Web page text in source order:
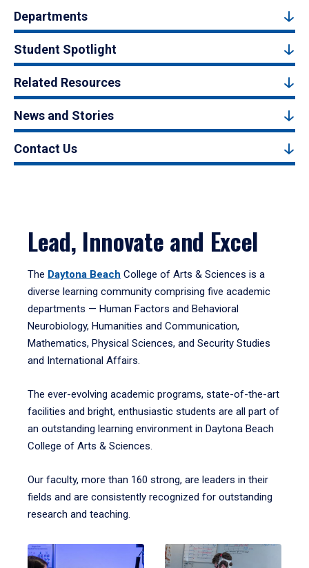
Departments
Student Spotlight
Related Resources
News and Stories
Contact Us
Lead, Innovate and Excel
The Daytona Beach College of Arts & Sciences is a
diverse learning community comprising five academic
departments — Human Factors and Behavioral
Neurobiology, Humanities and Communication,
Mathematics, Physical Sciences, and Security Studies
and International Affairs.
The ever-evolving academic programs, state-of-the-art
facilities and bright, enthusiastic students are all part of
an outstanding learning environment in Daytona Beach
College of Arts & Sciences.
Our faculty, more than 160 strong, are leaders in their
fields and are consistently recognized for outstanding
research and teaching.